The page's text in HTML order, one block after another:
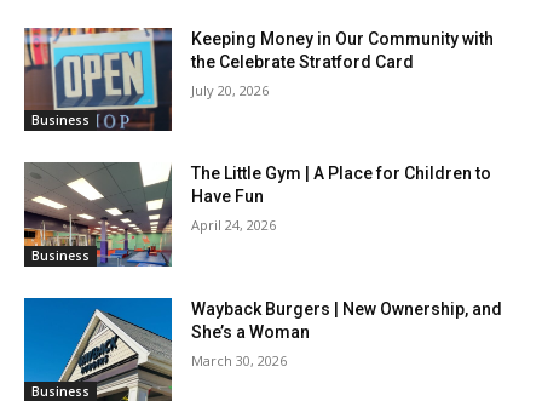
Business
Keeping Money in Our Community with
the Celebrate Stratford Card
July 20, 2026
Business
The Little Gym | A Place for Children to
Have Fun
April 24, 2026
Business
Wayback Burgers | New Ownership, and
She’s a Woman
March 30, 2026